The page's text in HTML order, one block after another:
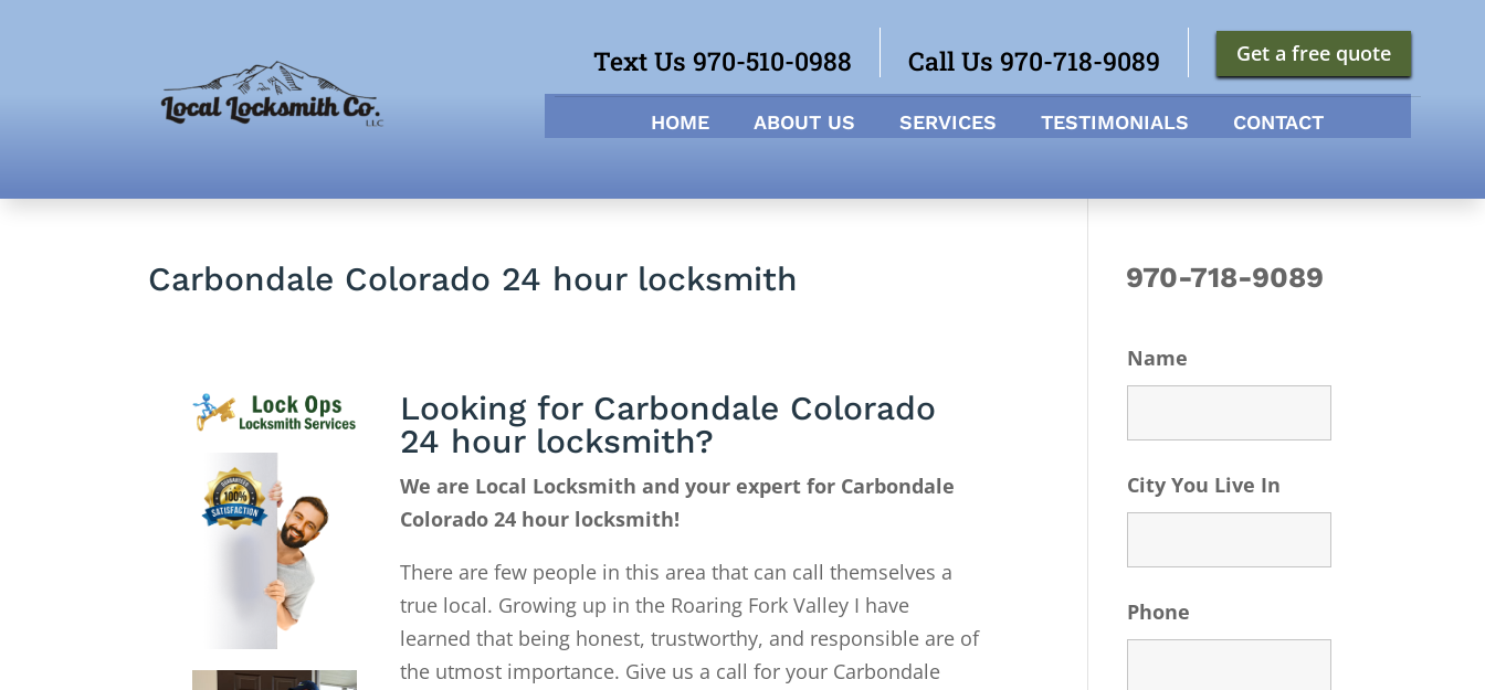
Get a free quote
Call Us 970-718-9089
Text Us 970-510-0988
HOME ABOUT US SERVICES TESTIMONIALS CONTACT
Carbondale Colorado 24 hour locksmith
Looking for Carbondale Colorado
24 hour locksmith?
We are Local Locksmith and your expert for Carbondale
Colorado 24 hour locksmith!
There are few people in this area that can call themselves a
true local. Growing up in the Roaring Fork Valley I have
learned that being honest, trustworthy, and responsible are of
the utmost importance. Give us a call for your Carbondale
970-718-9089
Name
City You Live In
Phone